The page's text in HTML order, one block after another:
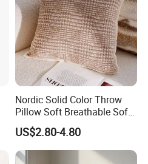
Nordic Solid Color Throw
Pillow Soft Breathable Sofa
Back Cushion Decor
US$2.80-4.80